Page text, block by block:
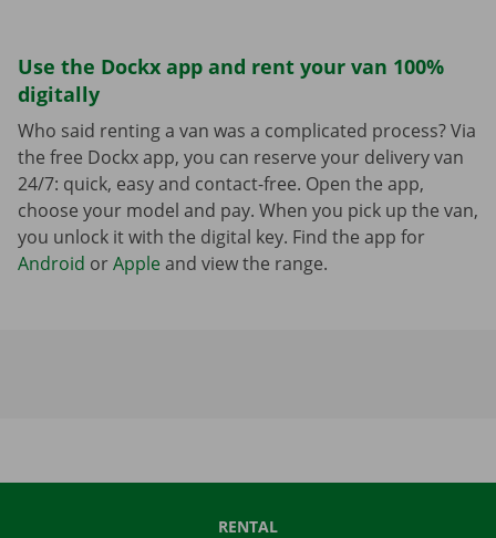
Use the Dockx app and rent your van 100%
digitally
Who said renting a van was a complicated process? Via
the free Dockx app, you can reserve your delivery van
24/7: quick, easy and contact-free. Open the app,
choose your model and pay. When you pick up the van,
you unlock it with the digital key. Find the app for
Android orApple and view the range.
RENTAL